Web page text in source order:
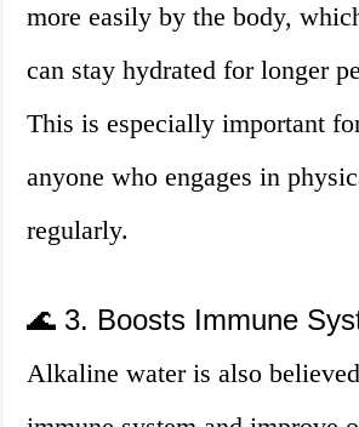
more easily by the body,
can stay hydrated for longer
This is especially important
anyone who engages in
regularly.
🌊 3. Boosts Immune
Alkaline water is also